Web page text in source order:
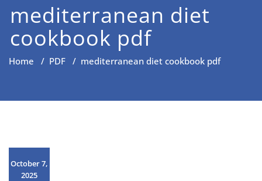
mediterranean diet
cookbook pdf
Home / PDF / mediterranean diet cookbook pdf
October 7,
2025